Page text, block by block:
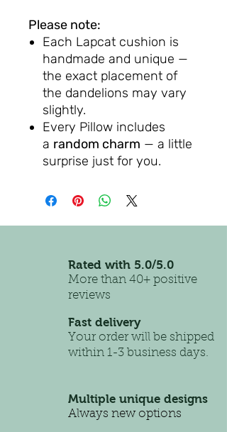
Please note:
Each Lapcat cushion is
handmade and unique —
the exact placement of
the dandelions may vary
slightly.
Every Pillow includes
a random charm — a little
surprise just for you.
Rated with 5.0/5.0
More than 40+ positive
reviews
Fast delivery
Your order will be shipped
within 1-3 business days.
Multiple unique designs
Always new options